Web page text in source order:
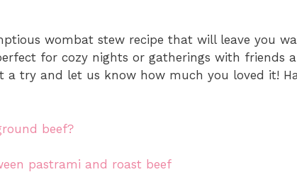
wombat stew recipe that will leave you
for cozy nights or gatherings with friends
a try and let us know how much you loved it!
beef?
pastrami and roast beef